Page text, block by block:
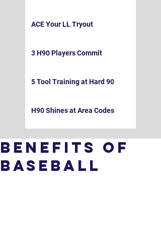
ACE Your LL Tryout
3 H90 Players Commit
5 Tool Training at Hard 90
H90 Shines at Area Codes
Benefits of
Baseball